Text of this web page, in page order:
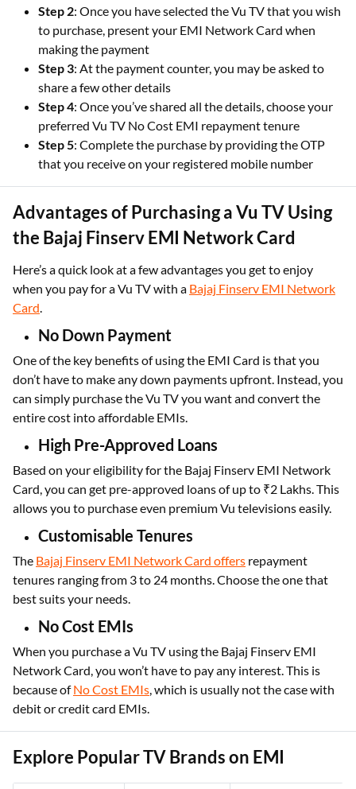
Step 2: Once you have selected the Vu TV that you wish
to purchase, present your EMI Network Card when
making the payment
Step 3: At the payment counter, you may be asked to
share a few other details
Step 4: Once you’ve shared all the details, choose your
preferred Vu TV No Cost EMI repayment tenure
Step 5: Complete the purchase by providing the OTP
that you receive on your registered mobile number
Advantages of Purchasing a Vu TV Using
the Bajaj Finserv EMI Network Card
Here’s a quick look at a few advantages you get to enjoy
when you pay for a Vu TV with a Bajaj Finserv EMI Network
Card.
No Down Payment
One of the key benefits of using the EMI Card is that you
don’t have to make any down payments upfront. Instead, you
can simply purchase the Vu TV you want and convert the
entire cost into affordable EMIs.
High Pre-Approved Loans
Based on your eligibility for the Bajaj Finserv EMI Network
Card, you can get pre-approved loans of up to ₹2 Lakhs. This
allows you to purchase even premium Vu televisions easily.
Customisable Tenures
The Bajaj Finserv EMI Network Card offers repayment
tenures ranging from 3 to 24 months. Choose the one that
best suits your needs.
No Cost EMIs
When you purchase a Vu TV using the Bajaj Finserv EMI
Network Card, you won’t have to pay any interest. This is
because ofNo Cost EMIs, which is usually not the case with
debit or credit card EMIs.
Explore Popular TV Brands on EMI